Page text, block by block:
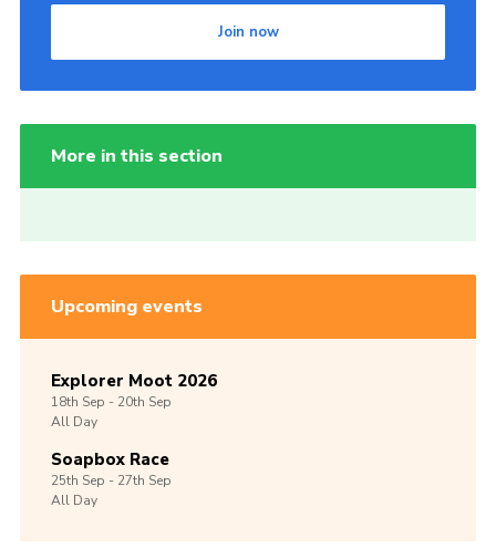
Join now
More in this section
Upcoming events
Explorer Moot 2026
18th Sep -20th Sep
All Day
Soapbox Race
25th Sep -27th Sep
All Day